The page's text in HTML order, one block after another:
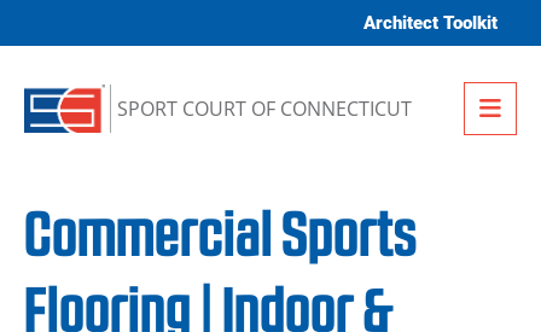
Architect Toolkit
SPORT COURT OF CONNECTICUT
Commercial Sports
Flooring | Indoor &